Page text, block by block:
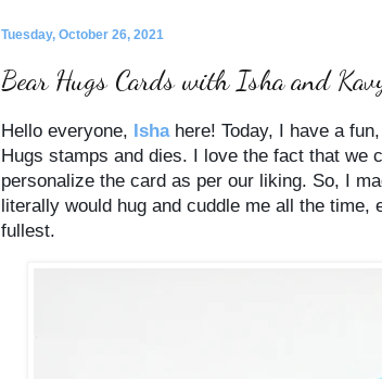
Tuesday, October 26, 2021
Bear Hugs Cards with Isha and
Hello everyone, Ishahere! Today, I have a
Hugs stamps and dies. I love the fact that we
personalize the card as per our liking. So, I
literally would hug and cuddle me all the
fullest.